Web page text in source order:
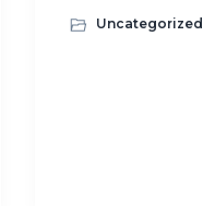
Uncategorized